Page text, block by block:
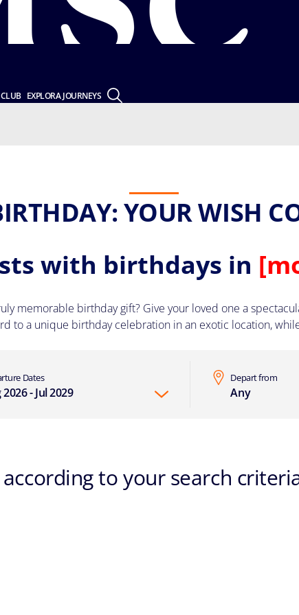
EXPLORA JOURNEYS
YOUR WISH
with birthdays in
memorable birthday gift? Give your loved one a
to a unique birthday celebration in an exotic location,
Dates
- Jul 2029
Depart from
Any
to your search